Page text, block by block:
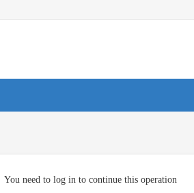
You need to log in to continue this operation